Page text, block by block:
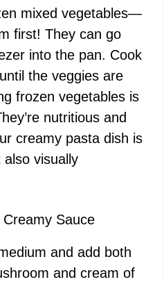
mixed vegetables—
first! They can go
into the pan. Cook
the veggies are
frozen vegetables is
nutritious and
creamy pasta dish is
also visually
Sauce
and add both
and cream of